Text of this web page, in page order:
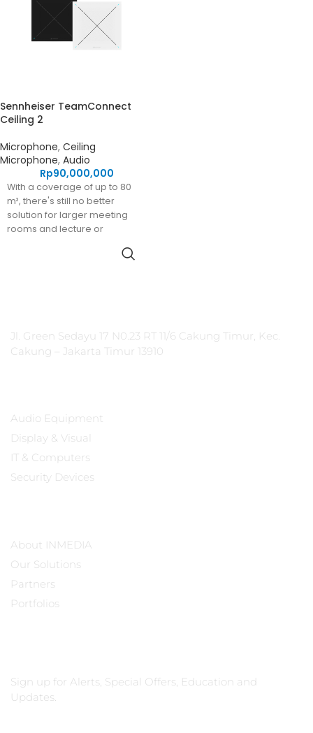
Sennheiser TeamConnect
Ceiling 2
Microphone, Ceiling
Microphone, Audio
Rp90,000,000
With a coverage of up to 80
m², there's still no better
solution for larger meeting
rooms and lecture or
Jl. Green Sedayu 17 N0.23 RT 11/6 Cakung Timur, Kec.
Cakung – Jakarta Timur 13910
Audio Equipment
Display & Visual
IT & Computers
Security Devices
About INMEDIA
Our Solutions
Partners
Portfolios
Sign up for Alerts, Special Offers, Education and
Updates.